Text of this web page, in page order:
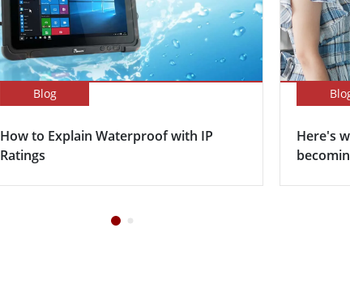
Blog
How to Explain Waterproof with IP
Ratings
Here's